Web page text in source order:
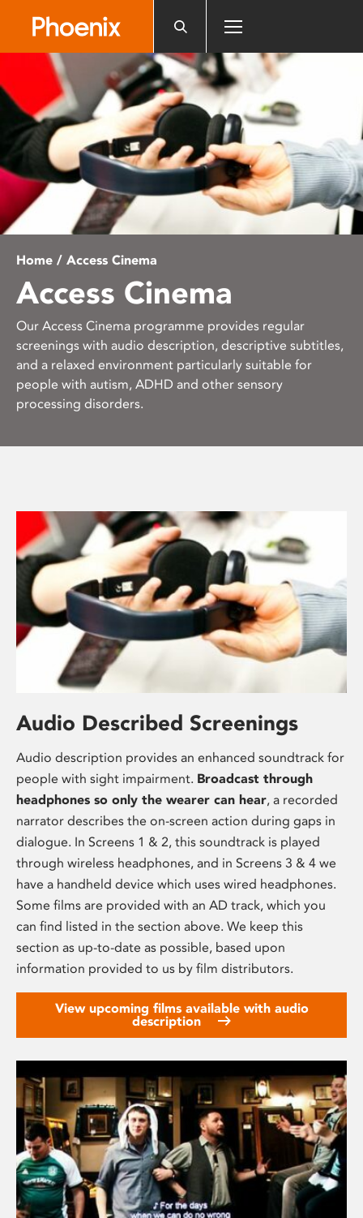
includes
an
accessibility
system.
Home / Access Cinema
Access Cinema
Our Access Cinema programme provides regular
screenings with audio description, descriptive subtitles,
and a relaxed environment particularly suitable for
people with autism, ADHD and other sensory
processing disorders.
Audio Described Screenings
Audio description provides an enhanced soundtrack for
people with sight impairment. Broadcast through
headphones so only the wearer can hear, a recorded
narrator describes the on-screen action during gaps in
dialogue. In Screens 1 & 2, this soundtrack is played
through wireless headphones, and in Screens 3 & 4 we
have a handheld device which uses wired headphones.
Some films are provided with an AD track, which you
can find listed in the section above. We keep this
section as up-to-date as possible, based upon
information provided to us by film distributors.
View upcoming films available with audio
description